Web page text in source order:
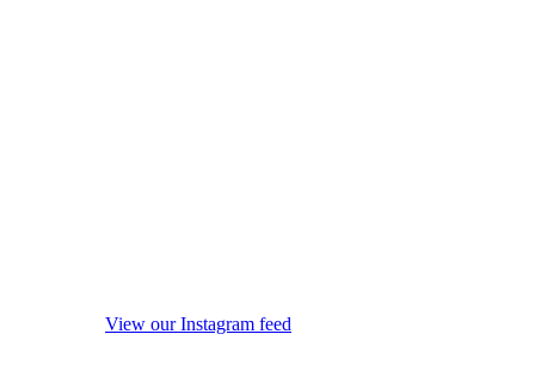
View our Instagram feed